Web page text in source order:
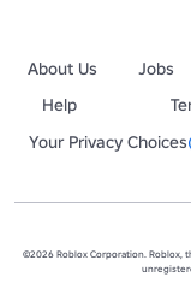
About Us Jobs
Help
Your Privacy Choices
©2026 Roblox Corporation. Roblox,